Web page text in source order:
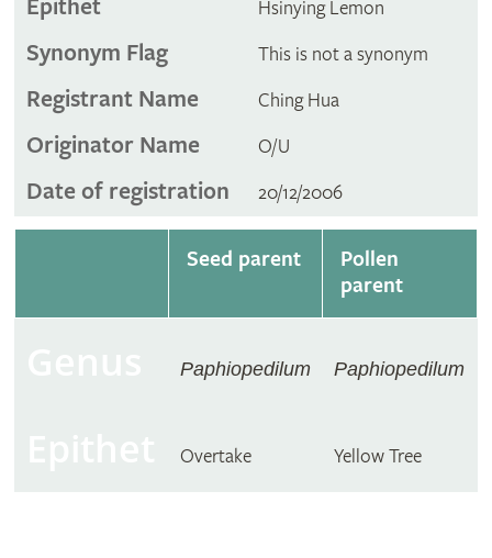
Epithet Hsinying Lemon
Synonym Flag This is not a synonym
Registrant Name Ching Hua
Originator Name O/U
Date of registration 20/12/2006
Seed parent
Pollen
parent
Paphiopedilum Paphiopedilum
Overtake Yellow Tree